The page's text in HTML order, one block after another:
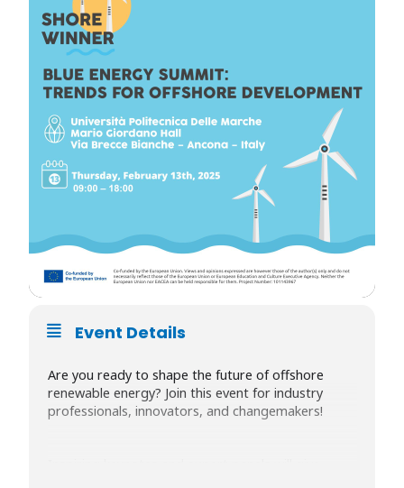
Event Details
Are you ready to shape the future of offshore
renewable energy? Join this event for industry
professionals, innovators, and changemakers!